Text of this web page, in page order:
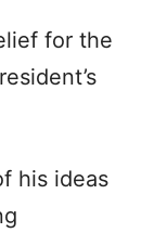
for the
his ideas